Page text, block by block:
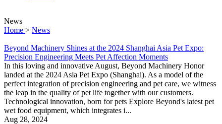
News
Home > News
Beyond Machinery Shines at the 2024 Shanghai Asia Pet Expo:
Precision Engineering Meets Pet Affection Moments
In this loving and innovative August, Beyond Machinery Honor
landed at the 2024 Asia Pet Expo (Shanghai). As a model of the
perfect integration of precision engineering and pet care, we witness
the leap in the quality of pet life together with our customers.
Technological innovation, born for pets Explore Beyond's latest pet
wet food equipment, which integrates i...
Aug 28, 2024